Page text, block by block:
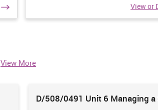
View or
View More
D/508/0491 Unit 6 Managing